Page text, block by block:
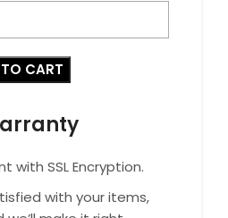
CART
with SSL Encryption.
with your items,